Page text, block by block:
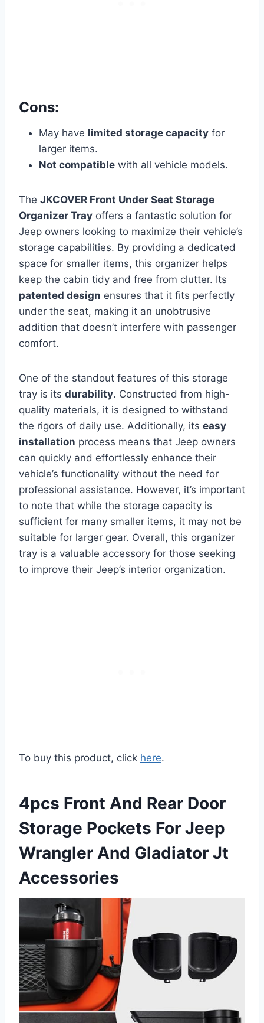
Cons:
May have limited storage capacity for
larger items.
Not compatible with all vehicle models.
The JKCOVER Front Under Seat Storage
Organizer Tray offers a fantastic solution for
Jeep owners looking to maximize their vehicle’s
storage capabilities. By providing a dedicated
space for smaller items, this organizer helps
keep the cabin tidy and free from clutter. Its
patented design ensures that it fits perfectly
under the seat, making it an unobtrusive
addition that doesn’t interfere with passenger
comfort.
One of the standout features of this storage
tray is its durability. Constructed from high-
quality materials, it is designed to withstand
the rigors of daily use. Additionally, its easy
installation process means that Jeep owners
can quickly and effortlessly enhance their
vehicle’s functionality without the need for
professional assistance. However, it’s important
to note that while the storage capacity is
sufficient for many smaller items, it may not be
suitable for larger gear. Overall, this organizer
tray is a valuable accessory for those seeking
to improve their Jeep’s interior organization.
To buy this product, click here.
4pcs Front And Rear Door
Storage Pockets For Jeep
Wrangler And Gladiator Jt
Accessories